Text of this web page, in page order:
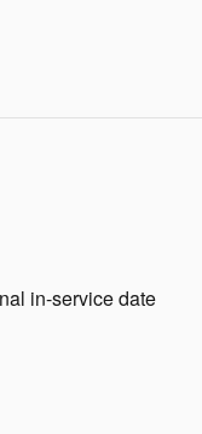
in-service date